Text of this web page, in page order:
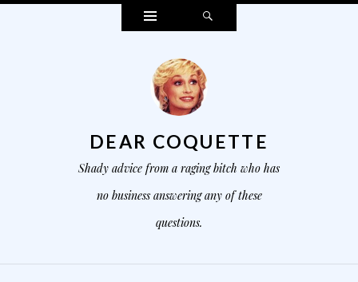
Widgets
DEAR COQUETTE
Shady advice from a raging bitch who has
no business answering any of these
questions.